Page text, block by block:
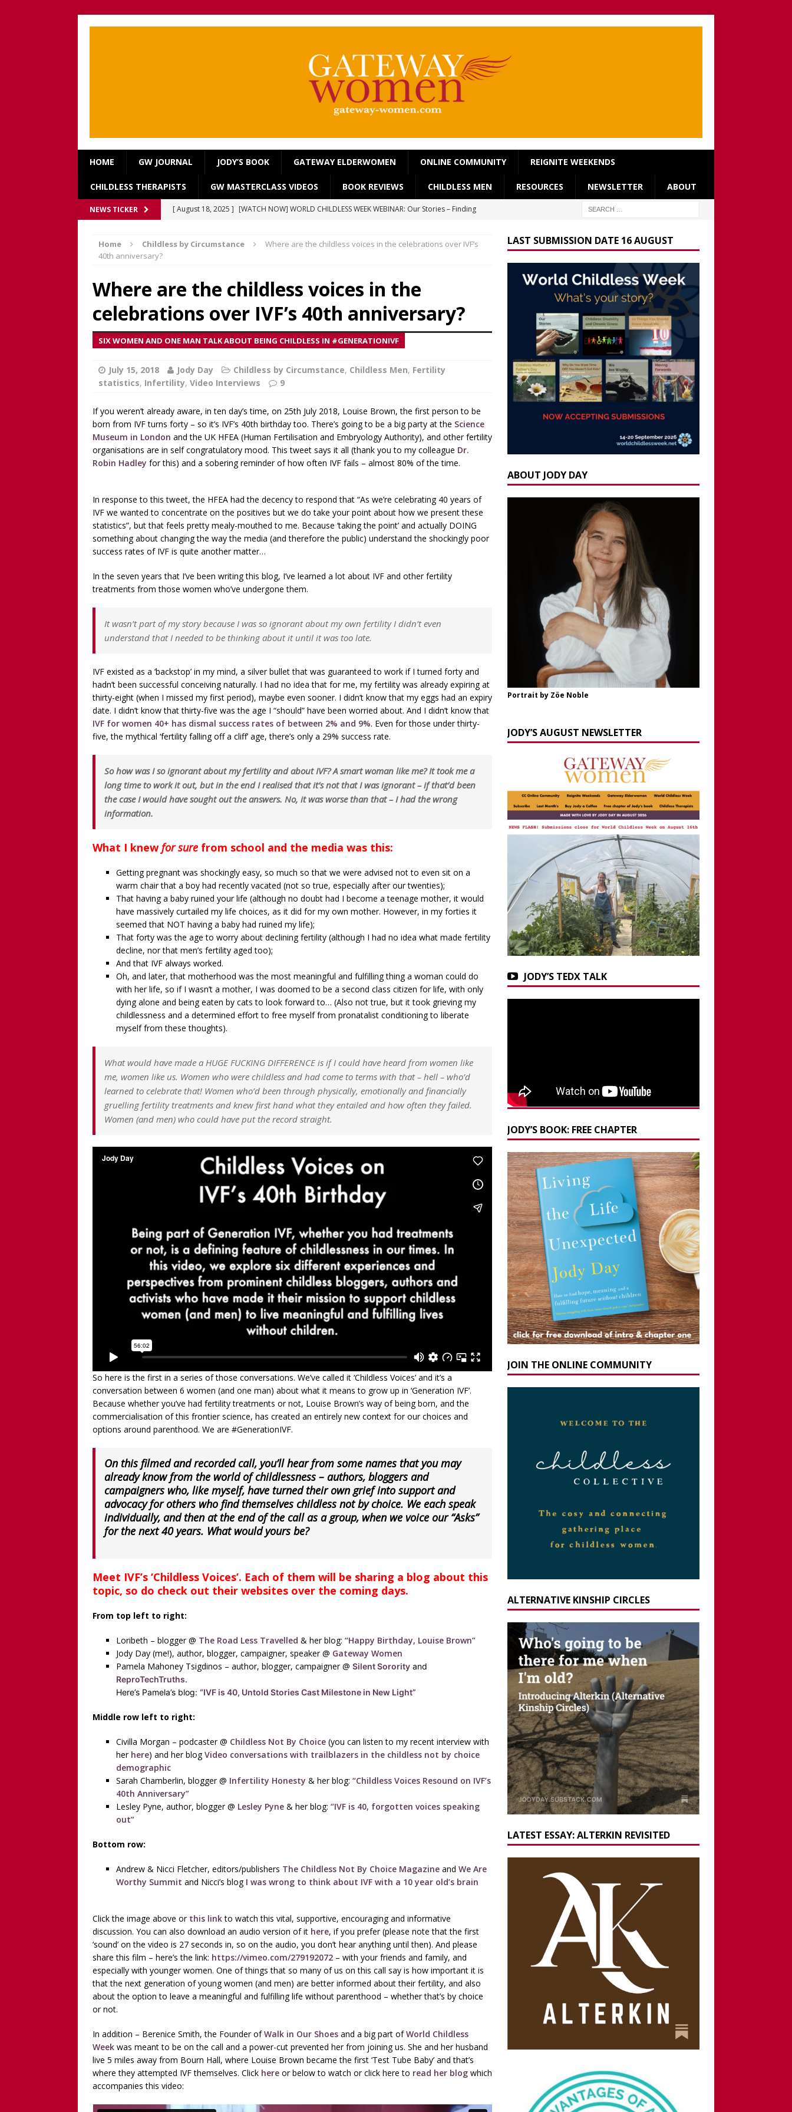
HOME GW JOURNAL JODY’S BOOK GATEWAY ELDERWOMEN ONLINE COMMUNITY REIGNITE WEEKENDS
CHILDLESS THERAPISTS GW MASTERCLASS VIDEOS BOOK REVIEWS CHILDLESS MEN RESOURCES NEWSLETTER ABOUT
NEWS TICKER [ August 18, 2025 ] [WATCH NOW] WORLD CHILDLESS WEEK WEBINAR: Our Stories – Finding
[ July 13, 2025 ] [WATCH NOW] Gateway Women Masterclass: ‘Single, Childless, Feminist: a
REVIEW
[ June 15, 2025 ] Father’s Day for the Non-Father: a guest blog by Sheridan Voysey, author,
broadcaster and founder of Friendship Lab.
CHILDLESS BY CIRCUMSTANCE
[ June 1, 2025 ] [WATCH NOW] ‘Life After Menopause. Yes, it exists!’ – Fireside Wisdom with
Childless Elderwomen, Sat 28 June 2025
AGEING
[ May 10, 2025 ] [READ/WATCH] Mother’s Day Guest Post: ‘Holding Both’, by Carrie Hauskins
CHILDLESS
[ April 28, 2025 ]
[WATCH NOW] Gateway Women Masterclass: Navigating Mother’s Day as a
Childless Woman, with Katy Seppi and Jody Day
CHILDLESS & CHILDFREE ROLE MODELS
[ March 30, 2025 ] [WATCH NOW] GATEWAY WOMEN MASTERCLASS WEBINAR: AN AUTHOR
[ March 15, 2026 ] [WATCH/READ] Jody and Katy talk Mother’s Day and More
AGEING
WITHOUT CHILDREN
[ December 13, 2025 ] [WATCH NOW] ‘Celebrating OUR Light!’ with the NomoCrones.
[ September 20, 2025 ] [WATCH NOW] World Childless Week webinar: ‘Childless, Old &
Home Childless by Circumstance
Where are the childless voices in the celebrations over IVF’s
40th anniversary?
Where are the childless voices in the
celebrations over IVF’s 40th anniversary?
SIX WOMEN AND ONE MAN TALK ABOUT BEING CHILDLESS IN #GENERATIONIVF
July 15, 2018 Jody Day Childless by Circumstance, Childless Men, Fertility
statistics, Infertility, Video Interviews 9
If you weren’t already aware, in ten day’s time, on 25th July 2018, Louise Brown, the first person to be
born from IVF turns forty – so it’s IVF’s 40th birthday too. There’s going to be a big party at the Science
Museum in London and the UK HFEA (Human Fertilisation and Embryology Authority), and other fertility
organisations are in self congratulatory mood. This tweet says it all (thank you to my colleague Dr.
Robin Hadley for this) and a sobering reminder of how often IVF fails – almost 80% of the time.
In response to this tweet, the HFEA had the decency to respond that “As we’re celebrating 40 years of
IVF we wanted to concentrate on the positives but we do take your point about how we present these
statistics”, but that feels pretty mealy-mouthed to me. Because ‘taking the point’ and actually DOING
something about changing the way the media (and therefore the public) understand the shockingly poor
success rates of IVF is quite another matter…
In the seven years that I’ve been writing this blog, I’ve learned a lot about IVF and other fertility
treatments from those women who’ve undergone them.
It wasn’t part of my story because I was so ignorant about my own fertility I didn’t even
understand that I needed to be thinking about it until it was too late.
IVF existed as a ‘backstop’ in my mind, a silver bullet that was guaranteed to work if I turned forty and
hadn’t been successful conceiving naturally. I had no idea that for me, my fertility was already expiring at
thirty-eight (when I missed my first period), maybe even sooner. I didn’t know that my eggs had an expiry
date. I didn’t know that thirty-five was the age I “should” have been worried about. And I didn’t know that
IVF for women 40+ has dismal success rates of between 2% and 9%. Even for those under thirty-
five, the mythical ‘fertility falling off a cliff’ age, there’s only a 29% success rate.
So how was I so ignorant about my fertility and about IVF? A smart woman like me? It took me a
long time to work it out, but in the end I realised that it’s not that I was ignorant – if that’d been
the case I would have sought out the answers. No, it was worse than that – I had the wrong
information.
What I knewfor surefrom school and the media was this:
Getting pregnant was shockingly easy, so much so that we were advised not to even sit on a
warm chair that a boy had recently vacated (not so true, especially after our twenties);
That having a baby ruined your life (although no doubt had I become a teenage mother, it would
have massively curtailed my life choices, as it did for my own mother. However, in my forties it
seemed that NOT having a baby had ruined my life);
That forty was the age to worry about declining fertility (although I had no idea what made fertility
decline, nor that men’s fertility aged too);
And that IVF always worked.
Oh, and later, that motherhood was the most meaningful and fulfilling thing a woman could do
with her life, so if I wasn’t a mother, I was doomed to be a second class citizen for life, with only
dying alone and being eaten by cats to look forward to… (Also not true, but it took grieving my
childlessness and a determined effort to free myself from pronatalist conditioning to liberate
myself from these thoughts).
What would have made a HUGE FUCKING DIFFERENCE is if I could have heard from women like
me, women like us. Women who were childless and had come to terms with that – hell – who’d
learned to celebrate that! Women who’d been through physically, emotionally and financially
gruelling fertility treatments and knew first hand what they entailed and how often they failed.
Women (and men) who could have put the record straight.
So here is the first in a series of those conversations. We’ve called it ‘Childless Voices’ and it’s a
conversation between 6 women (and one man) about what it means to grow up in ‘Generation IVF’.
Because whether you’ve had fertility treatments or not, Louise Brown’s way of being born, and the
commercialisation of this frontier science, has created an entirely new context for our choices and
options around parenthood. We are #GenerationIVF.
On this filmed and recorded call, you’ll hear from some names that you may
already know from the world of childlessness – authors, bloggers and
campaigners who, like myself, have turned their own grief into support and
advocacy for others who find themselves childless not by choice. We each speak
individually, and then at the end of the call as a group, when we voice our “Asks”
for the next 40 years. What would yours be?
Meet IVF’s ‘Childless Voices’. Each of them will be sharing a blog about this
topic, so do check out their websites over the coming days.
From top left to right:
Loribeth – blogger @ The Road Less Travelled & her blog: “Happy Birthday, Louise Brown”
Jody Day (me!), author, blogger, campaigner, speaker @ Gateway Women
Pamela Mahoney Tsigdinos – author, blogger, campaigner @ Silent Sorority and
ReproTechTruths.
Here’s Pamela’s blog: “IVF is 40, Untold Stories Cast Milestone in New Light”
Middle row left to right:
Civilla Morgan – podcaster @ Childless Not By Choice (you can listen to my recent interview with
her here) and her blogVideo conversations with trailblazers in the childless not by choice
demographic
Sarah Chamberlin, blogger @ Infertility Honesty & her blog: “Childless Voices Resound on IVF’s
40th Anniversary”
Lesley Pyne, author, blogger @ Lesley Pyne & her blog: “IVF is 40, forgotten voices speaking
out”
Bottom row:
Andrew & Nicci Fletcher, editors/publishers The Childless Not By Choice Magazine and We Are
Worthy Summit and Nicci’s blog I was wrong to think about IVF with a 10 year old’s brain
Click the image above or this linkto watch this vital, supportive, encouraging and informative
discussion. You can also download an audio version of it here, if you prefer (please note that the first
‘sound’ on the video is 27 seconds in, so on the audio, you don’t hear anything until then). And please
share this film – here’s the link: https://vimeo.com/279192072 – with your friends and family, and
especially with younger women. One of things that so many of us on this call say is how important it is
that the next generation of young women (and men) are better informed about their fertility, and also
about the option to leave a meaningful and fulfilling life without parenthood – whether that’s by choice
or not.
In addition – Berenice Smith, the Founder ofWalk in Our Shoes and a big part ofWorld Childless
Week was meant to be on the call and a power-cut prevented her from joining us. She and her husband
live 5 miles away from Bourn Hall, where Louise Brown became the first ‘Test Tube Baby’ and that’s
where they attempted IVF themselves. Click here or below to watch or click here to read her blog which
accompanies this video:
LAST SUBMISSION DATE 16 AUGUST
ABOUT JODY DAY
Portrait by Zöe Noble
JODY’S AUGUST NEWSLETTER
JODY’S TEDX TALK
JODY’S BOOK: FREE CHAPTER
JOIN THE ONLINE COMMUNITY
ALTERNATIVE KINSHIP CIRCLES
LATEST ESSAY: ALTERKIN REVISITED